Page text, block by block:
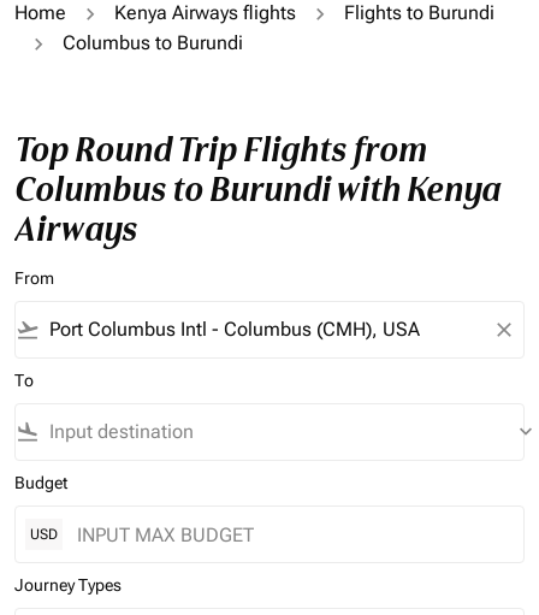
Home Kenya Airways flights
Flights to Burundi
Columbus to Burundi
Top Round Trip Flights from
Columbus to Burundi with Kenya
Airways
From
flight_takeoff close
To
flight_land keyboard_arrow_down
Budget
USD
Journey Types